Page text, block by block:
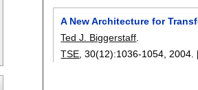
A New Architecture for
Ted J. Biggerstaff
TSE , 30(12):1036-1054 2004.